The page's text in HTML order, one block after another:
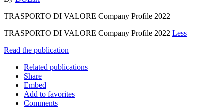
TRASPORTO DI VALORE Company Profile 2022
TRASPORTO DI VALORE Company Profile 2022 Less
Read the publication
Related publications
Share
Embed
Add to favorites
Comments